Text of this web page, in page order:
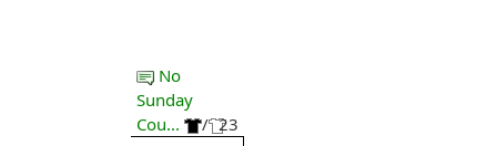
No
Sunday
Cou...
/ 23